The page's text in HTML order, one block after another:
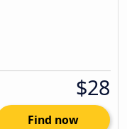
$28
Find now